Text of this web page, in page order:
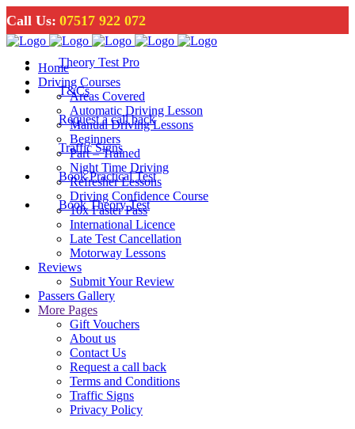
Call Us: 07517 922 072
Theory Test Pro
T&Cs
Request a call back
Traffic Signs
Book Practical Test
Book Theory Test
Home
Driving Courses
Areas Covered
Automatic Driving Lesson
Manual Driving Lessons
Beginners
Part – Trained
Night Time Driving
Refresher Lessons
Driving Confidence Course
10x Faster Pass
International Licence
Late Test Cancellation
Motorway Lessons
Reviews
Submit Your Review
Passers Gallery
More Pages
Gift Vouchers
About us
Contact Us
Request a call back
Terms and Conditions
Traffic Signs
Privacy Policy